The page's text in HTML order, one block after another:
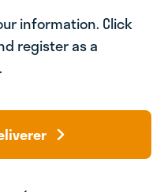
information. Click
register as a